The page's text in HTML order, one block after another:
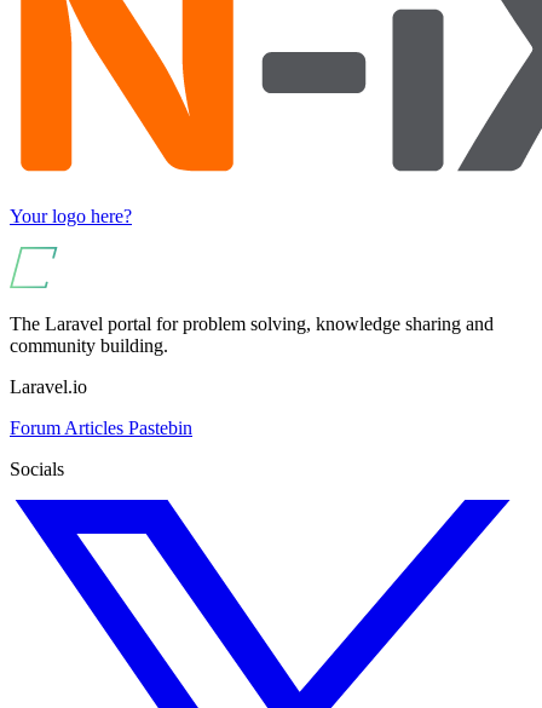
Your logo here?
The Laravel portal for problem solving, knowledge sharing and
community building.
Laravel.io
Forum Articles Pastebin
Socials